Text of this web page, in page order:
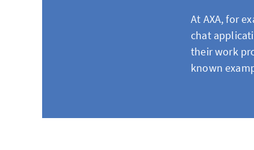
At AXA, for
chat
their work
known